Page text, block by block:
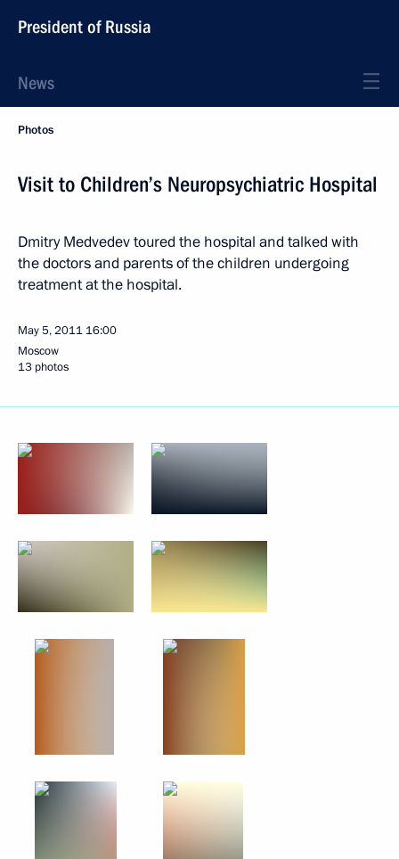
President of Russia
News
Photos
Visit to Children’s Neuropsychiatric Hospital
Dmitry Medvedev toured the hospital and talked with
the doctors and parents of the children undergoing
treatment at the hospital.
May 5, 2011 16:00
Moscow
13 photos